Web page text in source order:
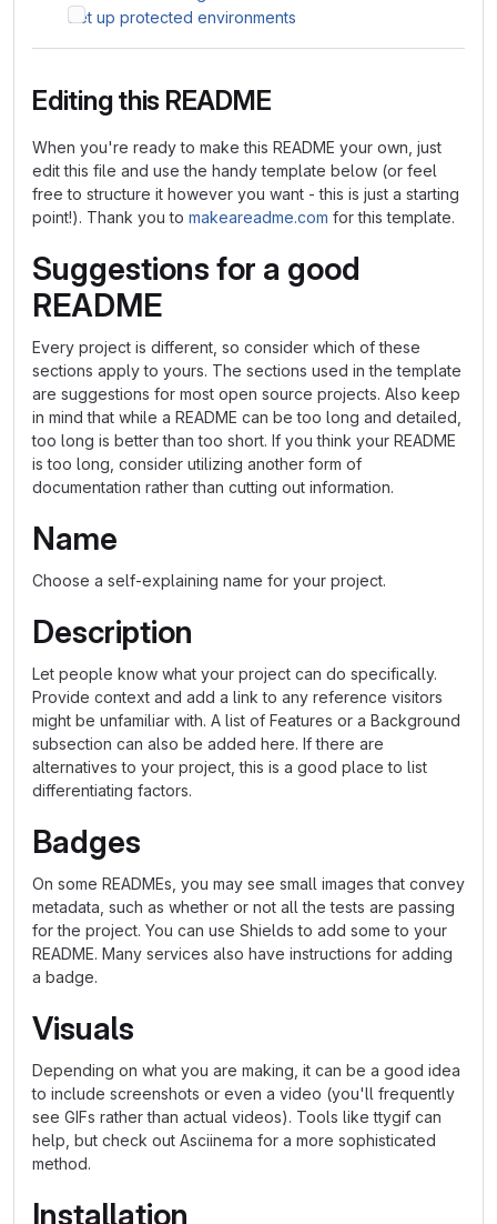
Set up protected environments
Editing this README
When you're ready to make this README your own, just
edit this file and use the handy template below (or feel
free to structure it however you want - this is just a starting
point!). Thank you to makeareadme.com for this template.
Suggestions for a good
README
Every project is different, so consider which of these
sections apply to yours. The sections used in the template
are suggestions for most open source projects. Also keep
in mind that while a README can be too long and detailed,
too long is better than too short. If you think your README
is too long, consider utilizing another form of
documentation rather than cutting out information.
Name
Choose a self-explaining name for your project.
Description
Let people know what your project can do specifically.
Provide context and add a link to any reference visitors
might be unfamiliar with. A list of Features or a Background
subsection can also be added here. If there are
alternatives to your project, this is a good place to list
differentiating factors.
Badges
On some READMEs, you may see small images that convey
metadata, such as whether or not all the tests are passing
for the project. You can use Shields to add some to your
README. Many services also have instructions for adding
a badge.
Visuals
Depending on what you are making, it can be a good idea
to include screenshots or even a video (you'll frequently
see GIFs rather than actual videos). Tools like ttygif can
help, but check out Asciinema for a more sophisticated
method.
Installation